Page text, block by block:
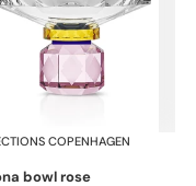
COPENHAGEN
bowl rose